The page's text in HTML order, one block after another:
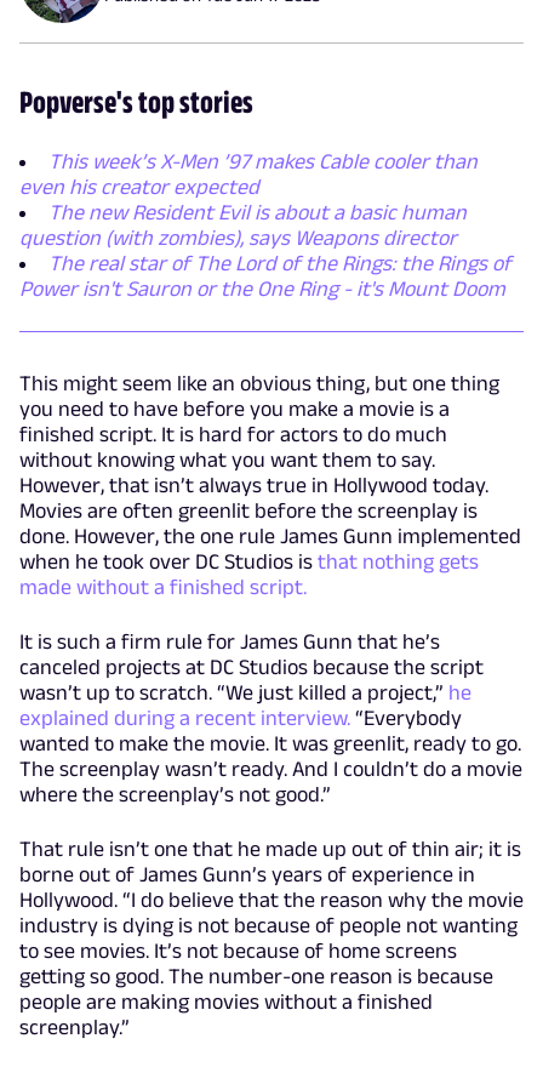
Popverse's top stories
This week’s X-Men ’97 makes Cable cooler than
even his creator expected
The new Resident Evil is about a basic human
question (with zombies), says Weapons director
The real star of The Lord of the Rings: the Rings of
Power isn't Sauron or the One Ring - it's Mount Doom
This might seem like an obvious thing, but one thing
you need to have before you make a movie is a
finished script. It is hard for actors to do much
without knowing what you want them to say.
However, that isn’t always true in Hollywood today.
Movies are often greenlit before the screenplay is
done. However, the one rule James Gunn implemented
when he took over DC Studios is that nothing gets
made without a finished script.
It is such a firm rule for James Gunn that he’s
canceled projects at DC Studios because the script
wasn’t up to scratch. “We just killed a project,” he
explained during a recent interview. “Everybody
wanted to make the movie. It was greenlit, ready to go.
The screenplay wasn’t ready. And I couldn’t do a movie
where the screenplay’s not good.”
That rule isn’t one that he made up out of thin air; it is
borne out of James Gunn’s years of experience in
Hollywood. “I do believe that the reason why the movie
industry is dying is not because of people not wanting
to see movies. It’s not because of home screens
getting so good. The number-one reason is because
people are making movies without a finished
screenplay.”